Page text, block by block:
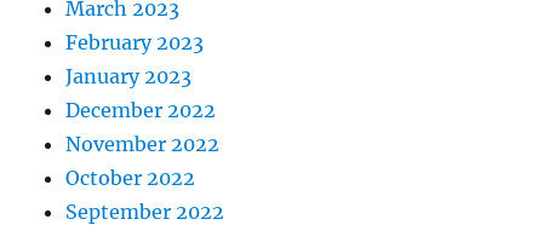
March 2023
February 2023
January 2023
December 2022
November 2022
October 2022
September 2022